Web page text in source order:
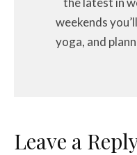
weekends
yoga, and
Leave a